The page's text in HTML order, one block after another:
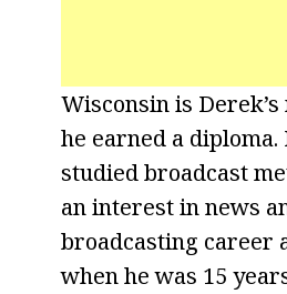
Wisconsin is
he earned a
studied broadcast
an interest in news
broadcasting career
when he was 15